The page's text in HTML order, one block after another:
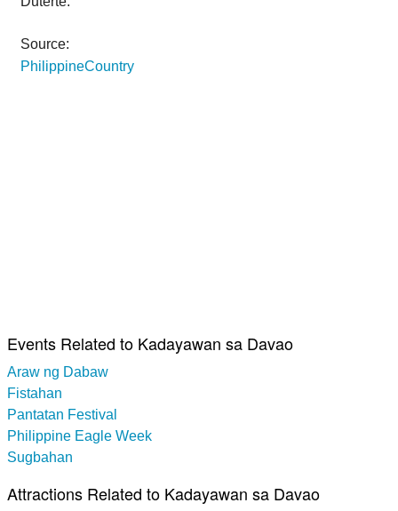
Source:
PhilippineCountry
Events Related to Kadayawan sa Davao
Araw ng Dabaw
Fistahan
Pantatan Festival
Philippine Eagle Week
Sugbahan
Attractions Related to Kadayawan sa Davao